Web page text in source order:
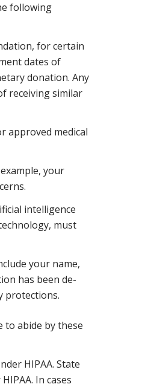
following
for certain
dates of
donation. Any
receiving similar
approved medical
your
intelligence
must
your name,
has been de-
protections.
to abide by these
HIPAA. State
In cases